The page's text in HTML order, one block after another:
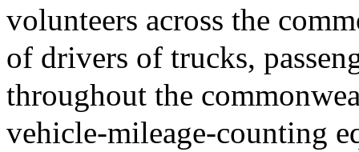
volunteers across the
of drivers of trucks,
throughout the
vehicle-mileage-counting